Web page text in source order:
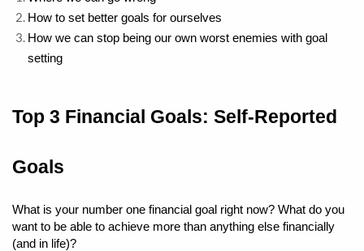
How to set better goals for ourselves
How we can stop being our own worst enemies with goal
setting
Top 3 Financial Goals: Self-Reported
Goals
What is your number one financial goal right now? What do you
want to be able to achieve more than anything else financially
(and in life)?